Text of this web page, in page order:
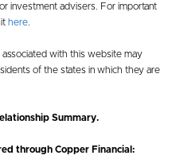
investment advisers. For important
here
with this website may
of the states in which they are
Summary.
through Copper Financial: